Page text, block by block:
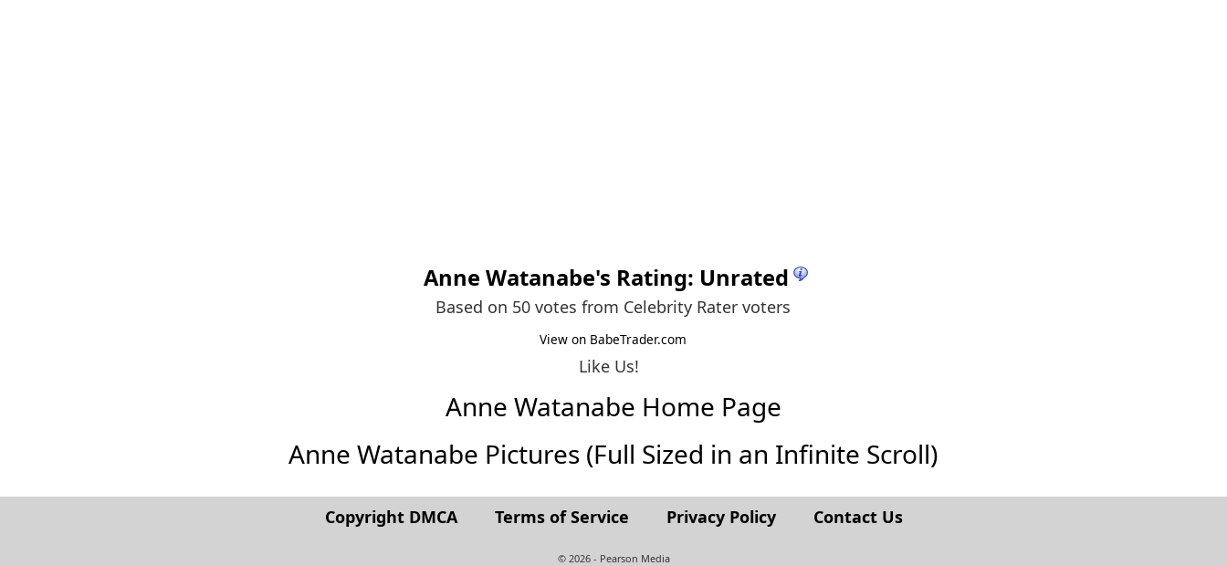
Anne Watanabe's Rating: Unrated
Based on 50 votes from Celebrity Rater voters
View on BabeTrader.com
Like Us!
Anne Watanabe Home Page
Anne Watanabe Pictures (Full Sized in an Infinite Scroll)
Copyright DMCA Terms of Service Privacy Policy Contact Us
© 2026 - Pearson Media